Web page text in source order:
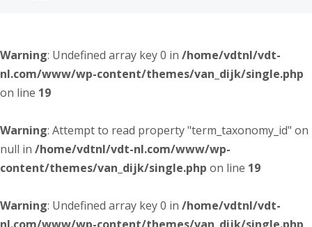
Warning: Undefined array key 0 in /home/vdtnl/vdt-
nl.com/www/wp-content/themes/van_dijk/single.php
on line 19
Warning: Attempt to read property "term_taxonomy_id" on
null in /home/vdtnl/vdt-nl.com/www/wp-
content/themes/van_dijk/single.php on line 19
Warning: Undefined array key 0 in /home/vdtnl/vdt-